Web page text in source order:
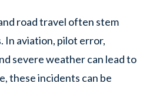
road travel often stem
aviation, pilot error,
severe weather can lead to
these incidents can be